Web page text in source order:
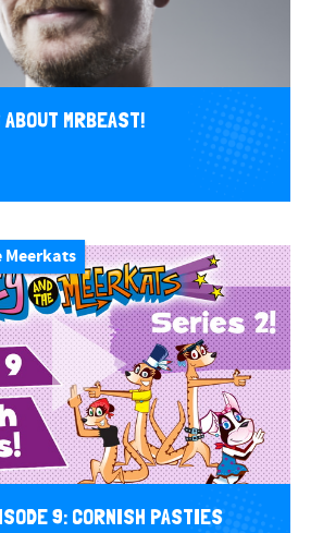
MRBEAST!
Meerkats
9: CORNISH PASTIES